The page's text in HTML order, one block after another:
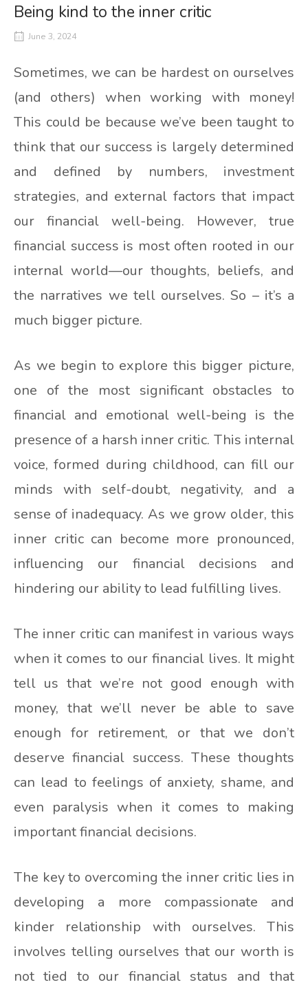
Being kind to the inner critic
June 3, 2024
Sometimes, we can be hardest on ourselves
(and others) when working with money!
This could be because we’ve been taught to
think that our success is largely determined
and defined by numbers, investment
strategies, and external factors that impact
our financial well-being. However, true
financial success is most often rooted in our
internal world—our thoughts, beliefs, and
the narratives we tell ourselves. So – it’s a
much bigger picture.
As we begin to explore this bigger picture,
one of the most significant obstacles to
financial and emotional well-being is the
presence of a harsh inner critic. This internal
voice, formed during childhood, can fill our
minds with self-doubt, negativity, and a
sense of inadequacy. As we grow older, this
inner critic can become more pronounced,
influencing our financial decisions and
hindering our ability to lead fulfilling lives.
The inner critic can manifest in various ways
when it comes to our financial lives. It might
tell us that we’re not good enough with
money, that we’ll never be able to save
enough for retirement, or that we don’t
deserve financial success. These thoughts
can lead to feelings of anxiety, shame, and
even paralysis when it comes to making
important financial decisions.
The key to overcoming the inner critic lies in
developing a more compassionate and
kinder relationship with ourselves. This
involves telling ourselves that our worth is
not tied to our financial status and that